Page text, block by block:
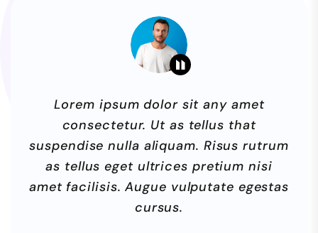
Lorem ipsum dolor sit any amet
consectetur. Ut as tellus that
suspendise nulla aliquam. Risus rutrum
as tellus eget ultrices pretium nisi
amet facilisis. Augue vulputate egestas
cursus.